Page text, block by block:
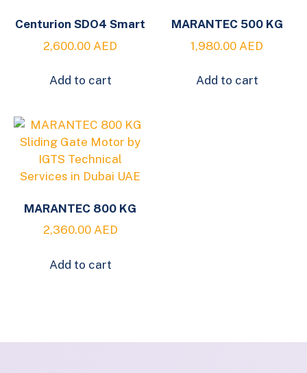
Centurion SDO4 Smart
2,600.00 AED
Add to cart
MARANTEC 500 KG
1,980.00 AED
Add to cart
MARANTEC 800 KG
2,360.00 AED
Add to cart